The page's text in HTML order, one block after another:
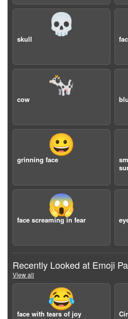
💀
skull
🐄
cow
😀
grinning face
😱
face screaming in fear
Recently Looked at Emoji
View all
😂
face with tears of joy